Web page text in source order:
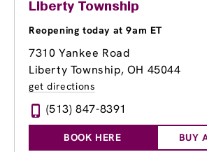
Liberty Township
Reopening today at 9am ET
7310 Yankee Road
Liberty Township, OH 45044
get directions
(513) 847-8391
BOOK HERE BUY